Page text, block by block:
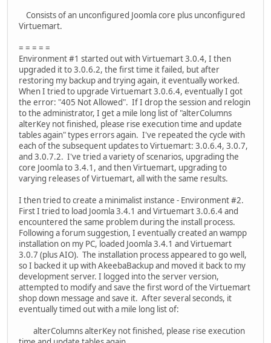
Consists of an unconfigured Joomla core plus unconfigured
Virtuemart.
= = = = =
Environment #1 started out with Virtuemart 3.0.4, I then
upgraded it to 3.0.6.2, the first time it failed, but after
restoring my backup and trying again, it eventually worked.
When I tried to upgrade Virtuemart 3.0.6.4, eventually I got
the error: "405 Not Allowed". If I drop the session and relogin
to the administrator, I get a mile long list of "alterColumns
alterKey not finished, please rise execution time and update
tables again" types errors again. I've repeated the cycle with
each of the subsequent updates to Virtuemart: 3.0.6.4, 3.0.7,
and 3.0.7.2. I've tried a variety of scenarios, upgrading the
core Joomla to 3.4.1, and then Virtuemart, upgrading to
varying releases of Virtuemart, all with the same results.
I then tried to create a minimalist instance - Environment #2.
First I tried to load Joomla 3.4.1 and Virtuemart 3.0.6.4 and
encountered the same problem during the install process.
Following a forum suggestion, I eventually created an wampp
installation on my PC, loaded Joomla 3.4.1 and Virtuemart
3.0.7 (plus AIO). The installation process appeared to go well,
so I backed it up with AkeebaBackup and moved it back to my
development server. I logged into the server version,
attempted to modify and save the first word of the Virtuemart
shop down message and save it. After several seconds, it
eventually timed out with a mile long list of:
alterColumns alterKey not finished, please rise execution